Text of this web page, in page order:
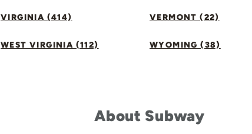
VIRGINIA (414) VERMONT (22)
WEST VIRGINIA (112) WYOMING (38)
About Subway